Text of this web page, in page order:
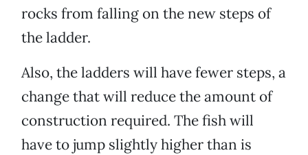
rocks from falling on the new steps of
the ladder.
Also, the ladders will have fewer steps, a
change that will reduce the amount of
construction required. The fish will
have to jump slightly higher than is